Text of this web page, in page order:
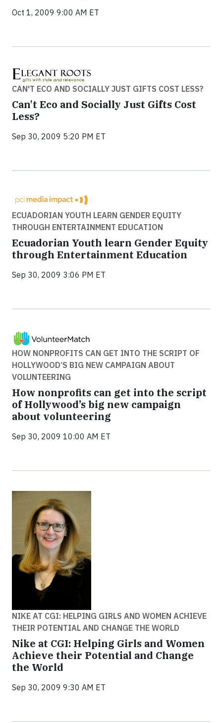
Oct 1, 2009 9:00 AM ET
CAN'T ECO AND SOCIALLY JUST GIFTS COST LESS?
Can't Eco and Socially Just Gifts Cost
Less?
Sep 30, 2009 5:20 PM ET
ECUADORIAN YOUTH LEARN GENDER EQUITY
THROUGH ENTERTAINMENT EDUCATION
Ecuadorian Youth learn Gender Equity
through Entertainment Education
Sep 30, 2009 3:06 PM ET
HOW NONPROFITS CAN GET INTO THE SCRIPT OF
HOLLYWOOD’S BIG NEW CAMPAIGN ABOUT
VOLUNTEERING
How nonprofits can get into the script
of Hollywood’s big new campaign
about volunteering
Sep 30, 2009 10:00 AM ET
NIKE AT CGI: HELPING GIRLS AND WOMEN ACHIEVE
THEIR POTENTIAL AND CHANGE THE WORLD
Nike at CGI: Helping Girls and Women
Achieve their Potential and Change
the World
Sep 30, 2009 9:30 AM ET